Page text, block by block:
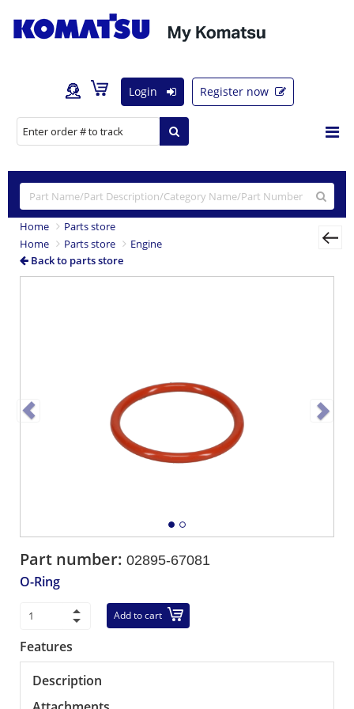
Login Register now
Home
Parts store
Home
Parts store
Engine
Back to parts store
Part number: 02895-67081
O-Ring
Add to cart
Features
Description